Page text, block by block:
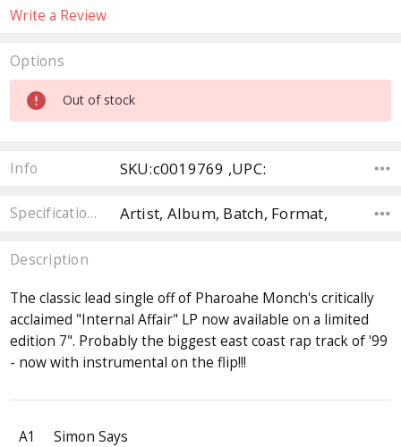
Write a Review
Options
Current
Stock:
Out of stock
Info SKU:c0019769 ,UPC:
Specifications Artist, Album, Batch, Format,
Description
The classic lead single off of Pharoahe Monch's critically
acclaimed "Internal Affair" LP now available on a limited
edition 7". Probably the biggest east coast rap track of '99
- now with instrumental on the flip!!!
A1
Simon Says